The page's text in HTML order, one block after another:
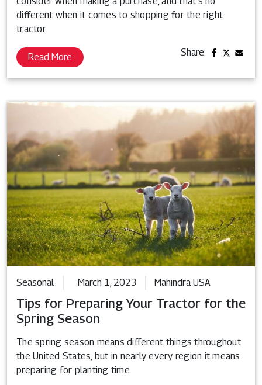
different when it comes to shopping for the right
tractor.
Read More Share:
Seasonal March 1, 2023 Mahindra USA
Tips for Preparing Your Tractor for the
Spring Season
The spring season means different things throughout
the United States, but in nearly every region it means
preparing for planting time.